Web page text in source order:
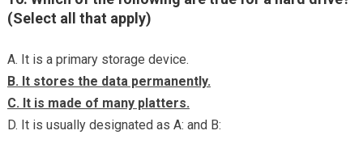
(Select all that apply)
A. It is a primary storage device.
B. It stores the data permanently.
C. It is made of many platters.
D. It is usually designated as A: and B: